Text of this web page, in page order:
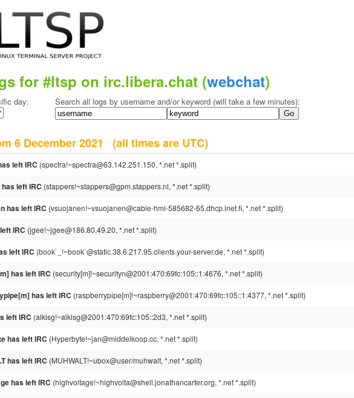
for #ltsp on irc.libera.chat (webchat)
day: Search all logs by username and/or keyword (will take a few minutes):
6 December 2021 (all times are UTC)
left IRC (spectra!~spectra@63.142.251.150, *.net *.split)
left IRC (stappers!~stappers@gpm.stappers.nl, *.net *.split)
has left IRC (vsuojanen!~vsuojanen@cable-hml-585682-65.dhcp.inet.fi, *.net *.split)
IRC (jgee!~jgee@186.80.49.20, *.net *.split)
left IRC (book`_!~book`@static.38.6.217.95.clients.your-server.de, *.net *.split)
has left IRC (security[m]!~securityn@2001:470:69fc:105::1:4676, *.net *.split)
has left IRC (raspberrypipe[m]!~raspberry@2001:470:69fc:105::1:4377, *.net *.split)
left IRC (alkisg!~alkisg@2001:470:69fc:105::2d3, *.net *.split)
has left IRC (Hyperbyte!~jan@middelkoop.cc, *.net *.split)
has left IRC (MUHWALT!~ubox@user/muhwalt, *.net *.split)
has left IRC (highvoltage!~highvolta@shell.jonathancarter.org, *.net *.split)